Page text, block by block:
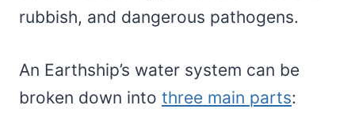
rubbish, and dangerous pathogens.
An Earthship’s water system can be
broken down into three main parts: